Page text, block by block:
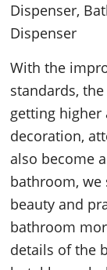
Dispenser,
Dispenser
With the
standards,
getting
decoration,
also become
bathroom,
beauty and
bathroom
details of the